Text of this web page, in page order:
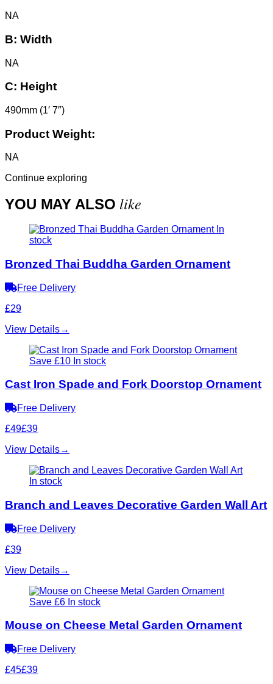
NA
B: Width
NA
C: Height
490mm (1′ 7″)
Product Weight:
NA
Continue exploring
YOU MAY ALSO like
In
stock
Bronzed Thai Buddha Garden Ornament
Free Delivery
£29
View Details→
Save £10 In stock
Cast Iron Spade and Fork Doorstop Ornament
Free Delivery
£49£39
View Details→
In stock
Branch and Leaves Decorative Garden Wall Art
Free Delivery
£39
View Details→
Save £6 In stock
Mouse on Cheese Metal Garden Ornament
Free Delivery
£45£39